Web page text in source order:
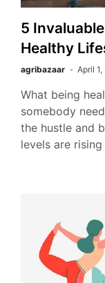
5
Healthy
agribazaar April
What being
somebody
the hustle and
levels are